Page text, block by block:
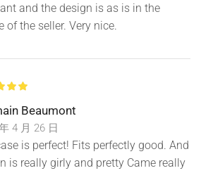
and the design is as is in the
of the seller. Very nice.
Beaumont
4 月 26 日
is perfect! Fits perfectly good. And
is really girly and pretty Came really